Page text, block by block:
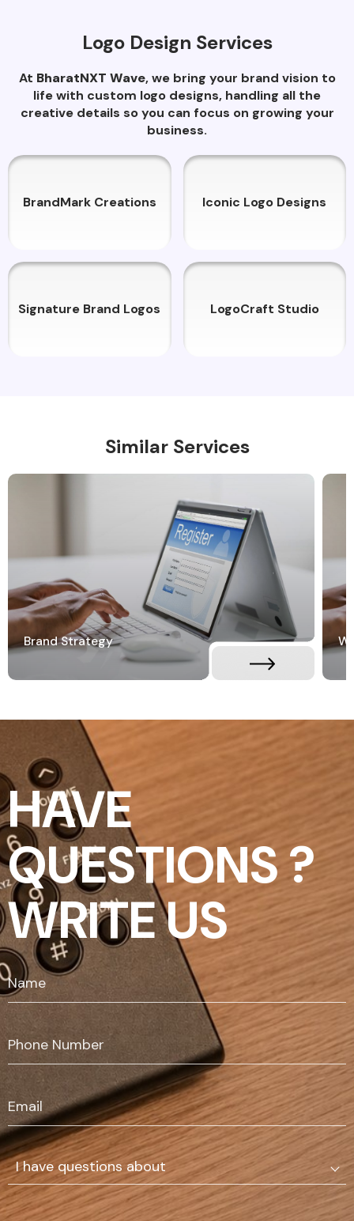
Logo Design Services
At BharatNXT Wave, we bring your brand vision to
life with custom logo designs, handling all the
creative details so you can focus on growing your
business.
BrandMark Creations Iconic Logo Designs
Signature Brand Logos LogoCraft Studio
Similar Services
Brand Strategy
HAVE
QUESTIONS ?
WRITE US